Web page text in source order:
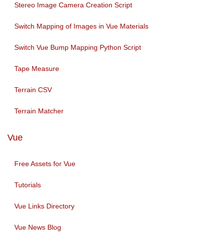
Stereo Image Camera Creation Script
Switch Mapping of Images in Vue Materials
Switch Vue Bump Mapping Python Script
Tape Measure
Terrain CSV
Terrain Matcher
Vue
Free Assets for Vue
Tutorials
Vue Links Directory
Vue News Blog